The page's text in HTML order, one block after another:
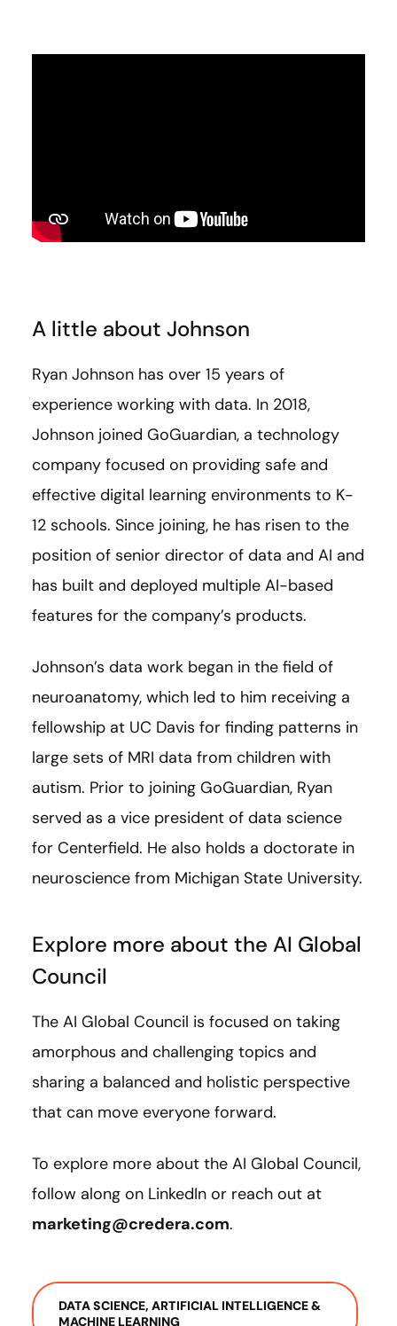
A little about Johnson
Ryan Johnson has over 15 years of
experience working with data. In 2018,
Johnson joined GoGuardian, a technology
company focused on providing safe and
effective digital learning environments to K-
12 schools. Since joining, he has risen to the
position of senior director of data and AI and
has built and deployed multiple AI-based
features for the company’s products.
Johnson’s data work began in the field of
neuroanatomy, which led to him receiving a
fellowship at UC Davis for finding patterns in
large sets of MRI data from children with
autism. Prior to joining GoGuardian, Ryan
served as a vice president of data science
for Centerfield. He also holds a doctorate in
neuroscience from Michigan State University.
Explore more about the AI Global
Council
The AI Global Council is focused on taking
amorphous and challenging topics and
sharing a balanced and holistic perspective
that can move everyone forward.
To explore more about the AI Global Council,
follow along on LinkedIn or reach out at
marketing@credera.com.
DATA SCIENCE, ARTIFICIAL INTELLIGENCE &
MACHINE LEARNING